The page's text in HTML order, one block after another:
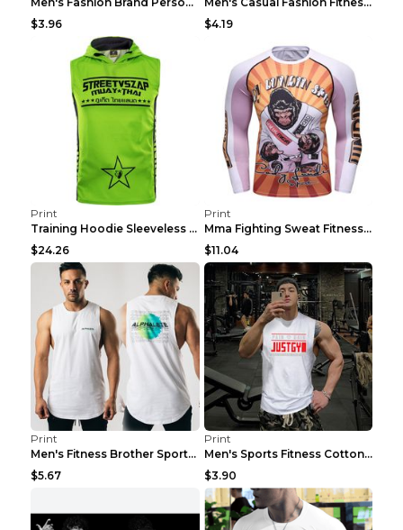
$3.96
$4.19
Print
Training Hoodie Sleeveless Fitness Sweater Man Gre...
$24.26
Print
Mma Fighting Sweat Fitness Clothing Pro King Kong ...
$11.04
Print
Men's Fitness Brother Sports Slim Vest Light blue ...
$5.67
Print
Men's Sports Fitness Cotton Sleeveless T-Shirt Gre...
$3.90